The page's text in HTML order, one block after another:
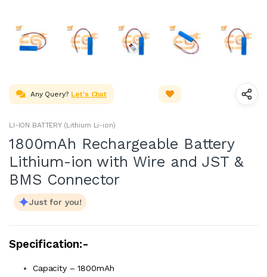
Any Query? Let's Chat
LI-ION BATTERY (Lithium Li-ion)
1800mAh Rechargeable Battery
Lithium-ion with Wire and JST &
BMS Connector
Just for you!
Specification:-
Capacity – 1800mAh